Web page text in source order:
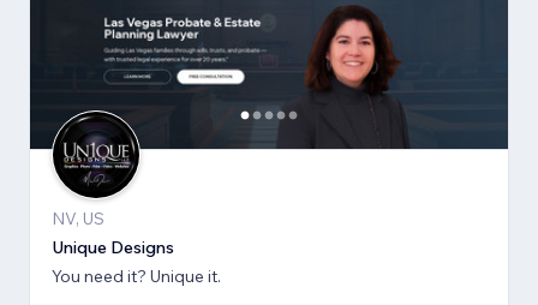
NV, US
Unique Designs
You need it? Unique it.